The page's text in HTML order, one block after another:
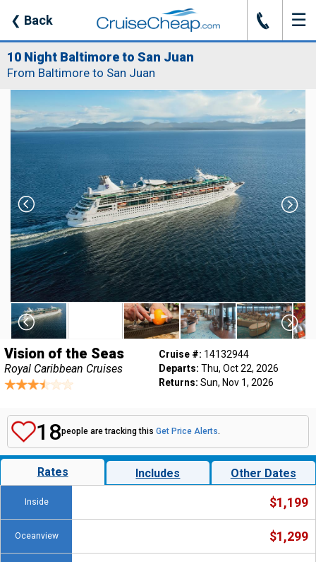
❮ Back J ☰
10 Night Baltimore to San Juan
From Baltimore to San Juan
Vision of the Seas
Royal Caribbean Cruises
Cruise #: 14132944
Departs: Thu, Oct 22, 2026
Returns: Sun, Nov 1, 2026
18people are tracking this Get Price Alerts.
Rates Includes Other Dates
Inside $1,199
Oceanview $1,299